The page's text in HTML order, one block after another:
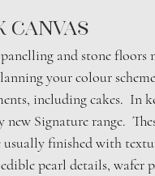
Canvas
and stone floors
your colour
including cakes.  In
new Signature range.
usually finished with
pearl details, wafer